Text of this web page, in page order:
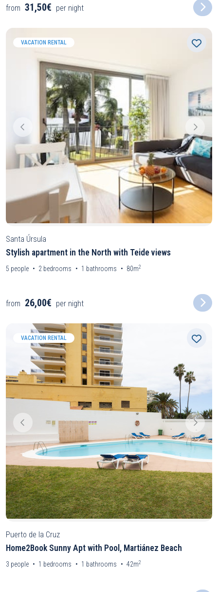
from 31,50€ per night
VACATION RENTAL
Santa Úrsula
Stylish apartment in the North with Teide views
5 people 2 bedrooms 1 bathrooms 80m2
from 26,00€ per night
VACATION RENTAL
Puerto de la Cruz
Home2Book Sunny Apt with Pool, Martiánez Beach
3 people 1 bedrooms 1 bathrooms 42m2